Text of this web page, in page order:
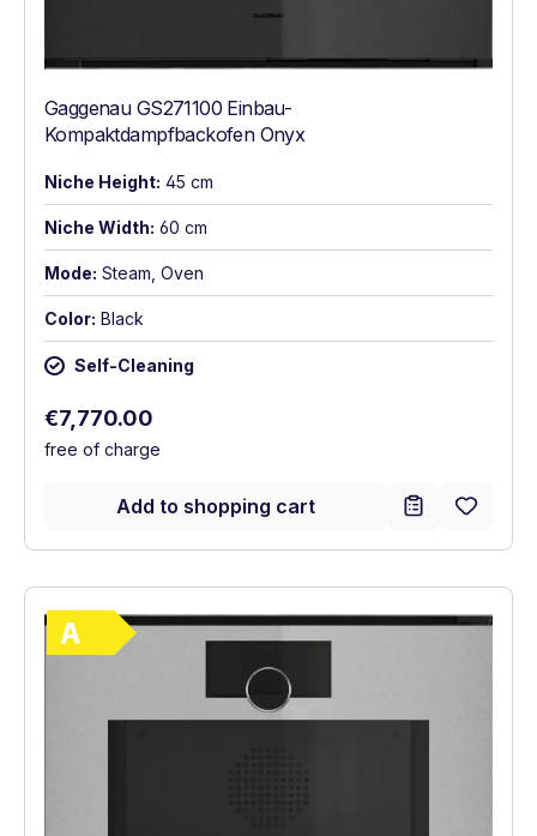
Gaggenau GS271100 Einbau-
Kompaktdampfbackofen Onyx
Niche Height: 45 cm
Niche Width: 60 cm
Mode: Steam, Oven
Color: Black
Self-Cleaning
Regular price:
€7,770.00
free of charge
Add to shopping cart
Energy Class A. Highest to lowest